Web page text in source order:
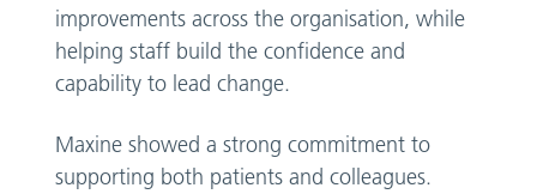
improvements across the organisation, while
helping staff build the confidence and
capability to lead change.
Maxine showed a strong commitment to
supporting both patients and colleagues.